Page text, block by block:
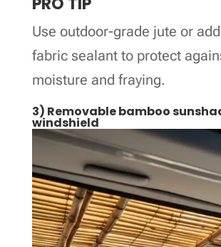
Use outdoor-grade jute or
fabric sealant to protect
moisture and fraying.
3) Removable bamboo
windshield